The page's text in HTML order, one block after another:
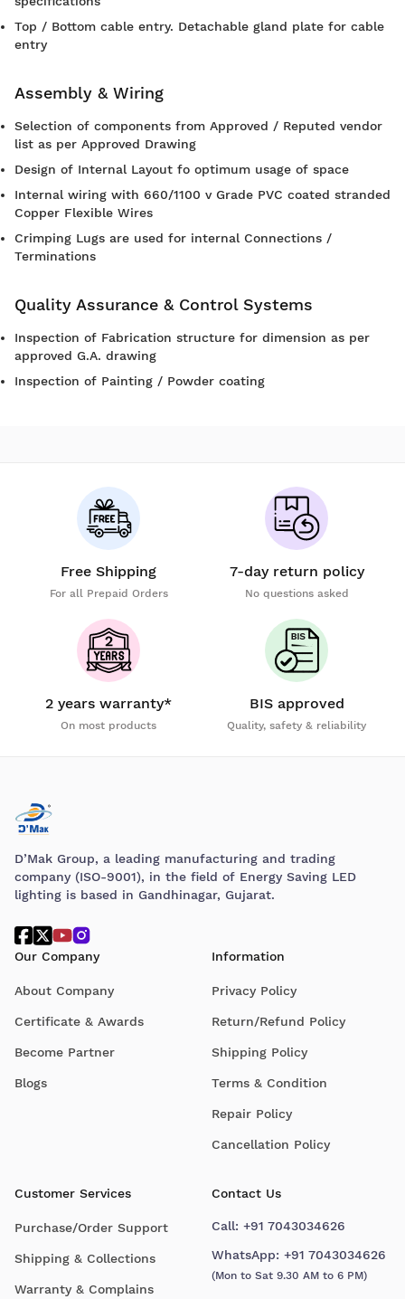
Top / Bottom cable entry. Detachable gland plate for cable
entry
Assembly & Wiring
Selection of components from Approved / Reputed vendor
list as per Approved Drawing
Design of Internal Layout fo optimum usage of space
Internal wiring with 660/1100 v Grade PVC coated stranded
Copper Flexible Wires
Crimping Lugs are used for internal Connections /
Terminations
Quality Assurance & Control Systems
Inspection of Fabrication structure for dimension as per
approved G.A. drawing
Inspection of Painting / Powder coating
Free Shipping
For all Prepaid Orders
7-day return policy
No questions asked
2 years warranty*
On most products
BIS approved
Quality, safety & reliability
D’Mak Group, a leading manufacturing and trading
company (ISO-9001), in the field of Energy Saving LED
lighting is based in Gandhinagar, Gujarat.
Our Company
About Company
Certificate & Awards
Become Partner
Blogs
Information
Privacy Policy
Return/Refund Policy
Shipping Policy
Terms & Condition
Repair Policy
Cancellation Policy
Customer Services
Purchase/Order Support
Shipping & Collections
Warranty & Complains
Contact Us
Call: +91 7043034626
WhatsApp: +91 7043034626
(Mon to Sat 9.30 AM to 6 PM)